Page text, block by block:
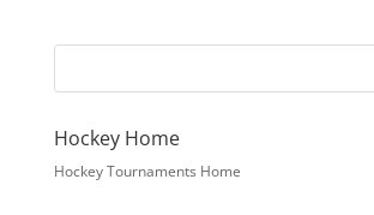
Hockey Home
Hockey Tournaments Home